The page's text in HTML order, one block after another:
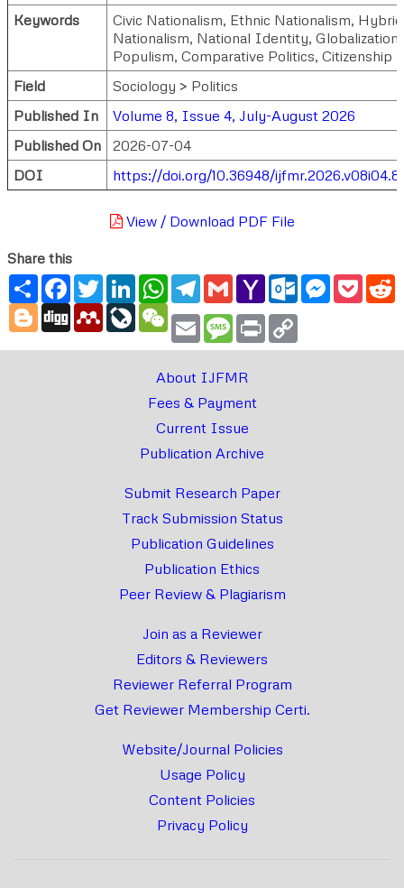
Keywords
Civic Nationalism, Ethnic Nationalism, Hybrid
Nationalism, National Identity, Globalization,
Populism, Comparative Politics, Citizenship
Field
Sociology > Politics
Published In
Volume 8, Issue 4, July-August 2026
Published On
2026-07-04
DOI
https://doi.org/10.36948/
View / Download PDF File
Share this
ShareFacebook
TwitterLinkedInWhatsApp
Telegram
GmailYahoo
Mail
Outlook.com
Messenger
Blogger
Digg MendeleyLiveJournal
WeChat
Email Message
Print
About IJFMR
Fees & Payment
Current Issue
Publication Archive
Submit Research Paper
Track Submission Status
Publication Guidelines
Publication Ethics
Peer Review & Plagiarism
Join as a Reviewer
Editors & Reviewers
Reviewer Referral Program
Get Reviewer Membership Certi.
Website/Journal Policies
Usage Policy
Content Policies
Privacy Policy